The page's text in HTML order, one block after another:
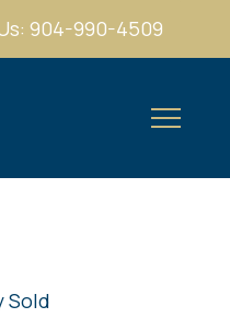
904-990-4509
Sold